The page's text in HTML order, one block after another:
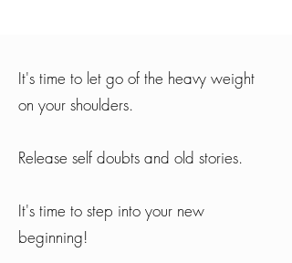
It's time to let go of the heavy weight
on your shoulders.
Release self doubts and old stories.
It's time to step into your new
beginning!